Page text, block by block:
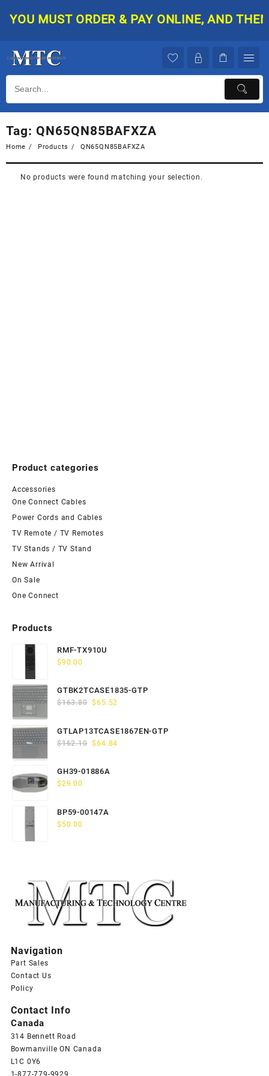
YOU MUST ORDER & PAY ONLINE, AND
Tag: QN65QN85BAFXZA
Home Products QN65QN85BAFXZA
No products were found matching your selection.
Product categories
Accessories
One Connect Cables
Power Cords and Cables
TV Remote / TV Remotes
TV Stands / TV Stand
New Arrival
On Sale
One Connect
Products
RMF-TX910U
$90.00
GTBK2TCASE1835-GTP
$163.80 Original
was:
$163.80.
$65.52
is:
GTLAP13TCASE1867EN-GTP
$162.10 Original
was:
$64.84
GH39-01886A
$29.00
BP59-00147A
$ 50.00
Navigation
Part Sales
Contact Us
Policy
Contact Info
Canada
314 Bennett Road
Bowmanville ON Canada
L1C 0Y6
1-877-779-9929